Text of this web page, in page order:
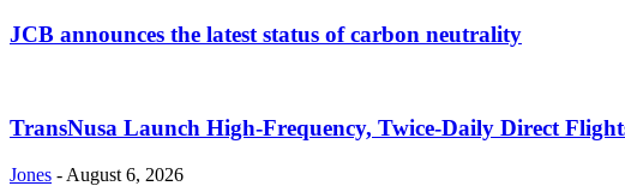
JCB announces the latest status of carbon neutrality
TransNusa Launch High-Frequency, Twice-Daily Direct
Jones - August 6, 2026